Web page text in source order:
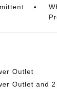
Outlet
Outlet and